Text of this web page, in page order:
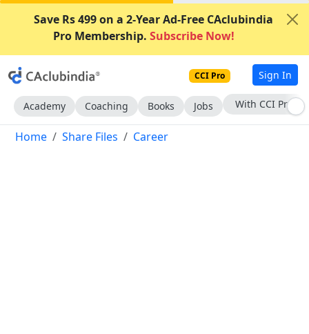
Save Rs 499 on a 2-Year Ad-Free CAclubindia
Pro Membership. Subscribe Now!
CCI Pro Sign In
Academy Coaching Books Jobs Subscribe Now
Home Share Files Career